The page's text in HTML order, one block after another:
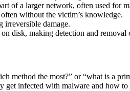
of a larger network, often used for
without the victim’s knowledge.
irreversible damage.
disk, making detection and removal
method the most?” or “what is a
get infected with malware and how to